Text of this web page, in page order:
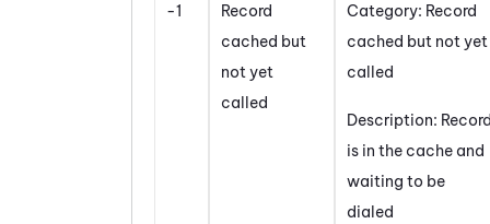
-1
Record
cached but
not yet
called
Category: Record
cached but not yet
called
Description:
is in the cache and
waiting to be
dialed